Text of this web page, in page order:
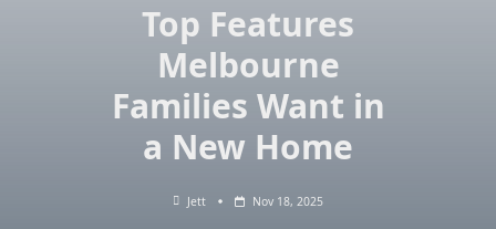
Top Features
Melbourne
Families Want in
a New Home
Jett Nov 18, 2025